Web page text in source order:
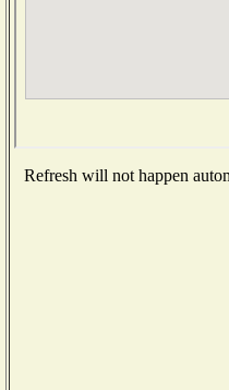
Refresh will not happen